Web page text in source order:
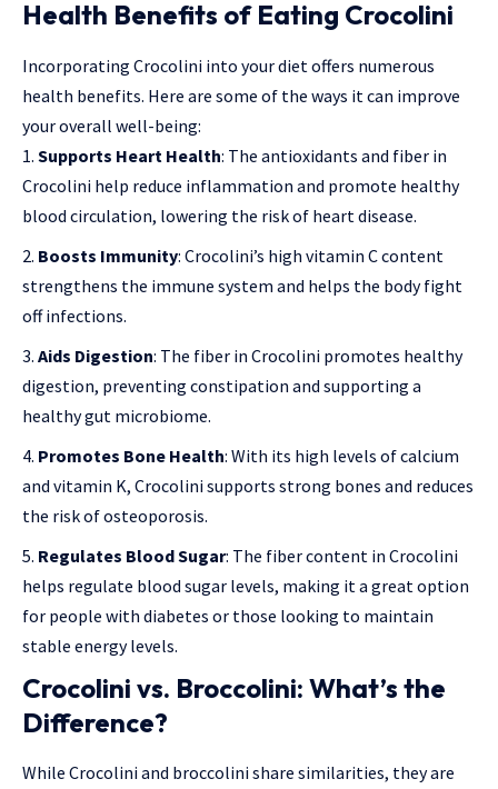
Health Benefits of Eating Crocolini
Incorporating Crocolini into your diet offers numerous
health benefits. Here are some of the ways it can improve
your overall well-being:
Supports Heart Health: The antioxidants and fiber in
Crocolini help reduce inflammation and promote healthy
blood circulation, lowering the risk of heart disease.
Boosts Immunity: Crocolini’s high vitamin C content
strengthens the immune system and helps the body fight
off infections.
Aids Digestion: The fiber in Crocolini promotes healthy
digestion, preventing constipation and supporting a
healthy gut microbiome.
Promotes Bone Health: With its high levels of calcium
and vitamin K, Crocolini supports strong bones and reduces
the risk of osteoporosis.
Regulates Blood Sugar: The fiber content in Crocolini
helps regulate blood sugar levels, making it a great option
for people with diabetes or those looking to maintain
stable energy levels.
Crocolini vs. Broccolini: What’s the
Difference?
While Crocolini and broccolini share similarities, they are